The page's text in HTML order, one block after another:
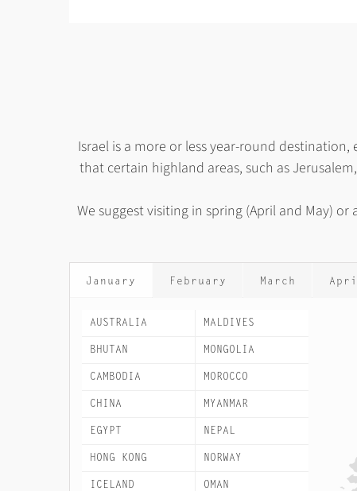
Israel is a more or less year-round
that certain highland areas, such as
We suggest visiting in spring (April and May)
January February March
AUSTRALIA
BHUTAN
CAMBODIA
CHINA
EGYPT
HONG KONG
ICELAND
MALDIVES
MONGOLIA
MOROCCO
MYANMAR
NEPAL
NORWAY
OMAN